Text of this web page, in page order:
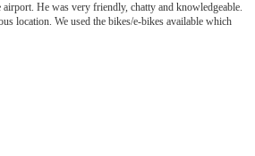
He was very friendly, chatty and knowledgeable.
location. We used the bikes/e-bikes available which